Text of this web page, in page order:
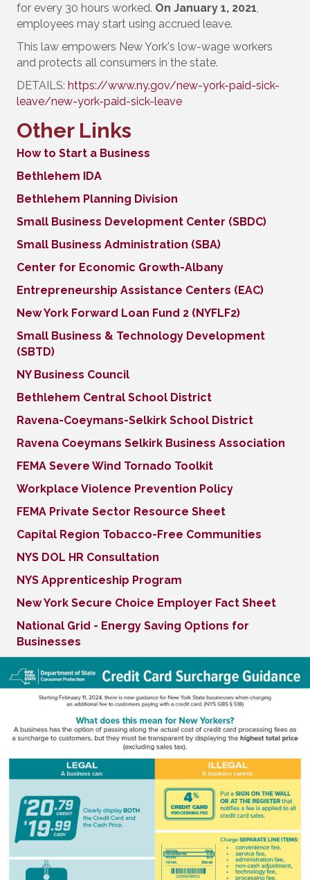
for every 30 hours worked. On January 1, 2021,
employees may start using accrued leave.
This law empowers New York's low-wage workers
and protects all consumers in the state.
DETAILS: https://www.ny.gov/new-york-paid-sick-
leave/new-york-paid-sick-leave
Other Links
How to Start a Business
Bethlehem IDA
Bethlehem Planning Division
Small Business Development Center (SBDC)
Small Business Administration (SBA)
Center for Economic Growth-Albany
Entrepreneurship Assistance Centers (EAC)
New York Forward Loan Fund 2 (NYFLF2)
Small Business & Technology Development
(SBTD)
NY Business Council
Bethlehem Central School District
Ravena-Coeymans-Selkirk School District
Ravena Coeymans Selkirk Business Association
FEMA Severe Wind Tornado Toolkit
Workplace Violence Prevention Policy
FEMA Private Sector Resource Sheet
Capital Region Tobacco-Free Communities
NYS DOL HR Consultation
NYS Apprenticeship Program
New York Secure Choice Employer Fact Sheet
National Grid - Energy Saving Options for
Businesses